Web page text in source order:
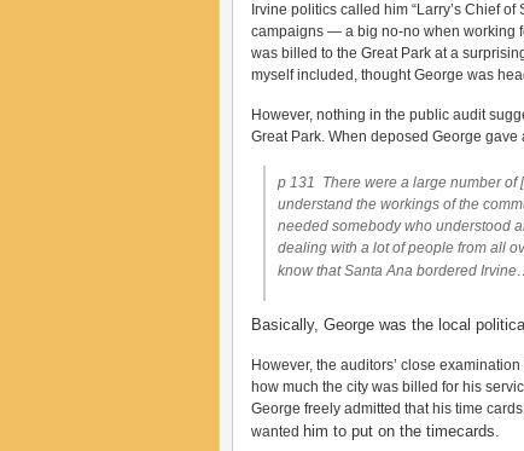
Irvine politics called him “Larry’s Chief
campaigns — a big no-no when working
was billed to the Great Park at a
myself included, thought George was
However, nothing in the public audit
Great Park. When deposed George
p 131 There were a large number of
understand the workings of the
needed somebody who understood
dealing with a lot of people from all
know that Santa Ana bordered
Basically, George was the local
However, the auditors’ close
how much the city was billed for his
George freely admitted that his time
wanted him to put on the timecards.